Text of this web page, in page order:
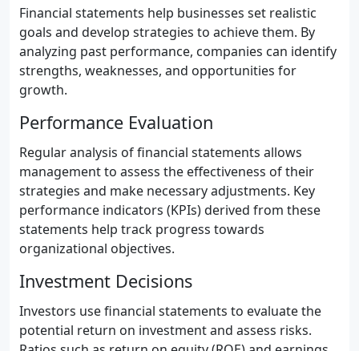
Financial statements help businesses set realistic
goals and develop strategies to achieve them. By
analyzing past performance, companies can identify
strengths, weaknesses, and opportunities for
growth.
Performance Evaluation
Regular analysis of financial statements allows
management to assess the effectiveness of their
strategies and make necessary adjustments. Key
performance indicators (KPIs) derived from these
statements help track progress towards
organizational objectives.
Investment Decisions
Investors use financial statements to evaluate the
potential return on investment and assess risks.